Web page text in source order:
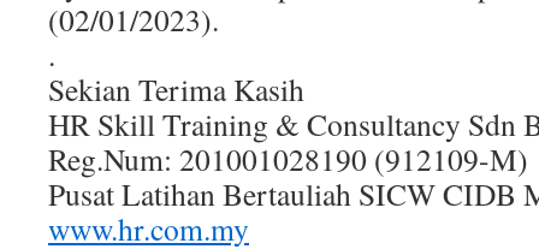
(02/01/2023).
.
Sekian Terima Kasih
HR Skill Training & Consultancy Sdn
Reg.Num: 201001028190 (912109-M)
Pusat Latihan Bertauliah SICW CIDB
www.hr.com.my